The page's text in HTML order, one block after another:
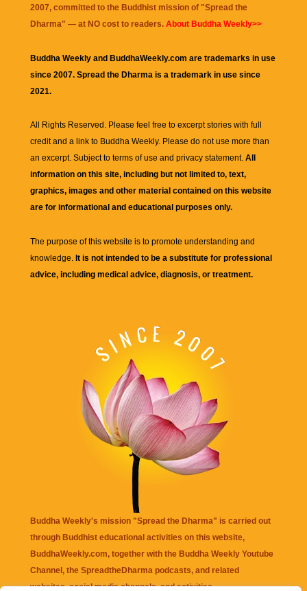
2007, committed to the Buddhist mission of "Spread the
Dharma" — at NO cost to readers. About Buddha Weekly>>
Buddha Weekly and BuddhaWeekly.com are trademarks in use
since 2007. Spread the Dharma is a trademark in use since
2021.
All Rights Reserved. Please feel free to excerpt stories with full
credit and a link to Buddha Weekly. Please do not use more than
an excerpt. Subject to terms of use and privacy statement. All
information on this site, including but not limited to, text,
graphics, images and other material contained on this website
are for informational and educational purposes only.
The purpose of this website is to promote understanding and
knowledge. It is not intended to be a substitute for professional
advice, including medical advice, diagnosis, or treatment.
Buddha Weekly's mission "Spread the Dharma" is carried out
through Buddhist educational activities on this website,
BuddhaWeekly.com, together with the Buddha Weekly Youtube
Channel , the SpreadtheDharma podcasts, and related
websites, social media channels, and activities.